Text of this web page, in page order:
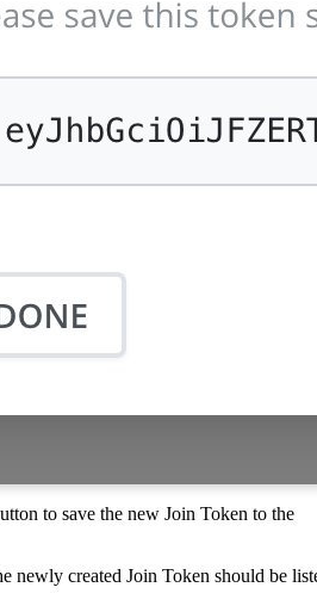
to save the new Join Token to the
newly created Join Token should be